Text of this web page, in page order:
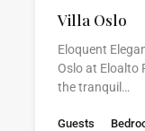
Villa Oslo
Eloquent
Oslo at Eloalto
the tranquil…
Guests